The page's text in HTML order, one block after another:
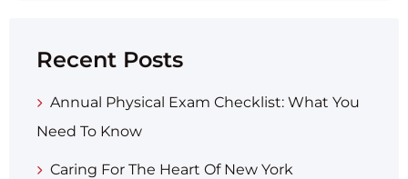
Recent Posts
Annual Physical Exam Checklist: What You
Need To Know
Caring For The Heart Of New York